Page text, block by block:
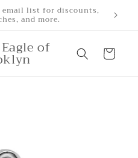
over $500
of Cart